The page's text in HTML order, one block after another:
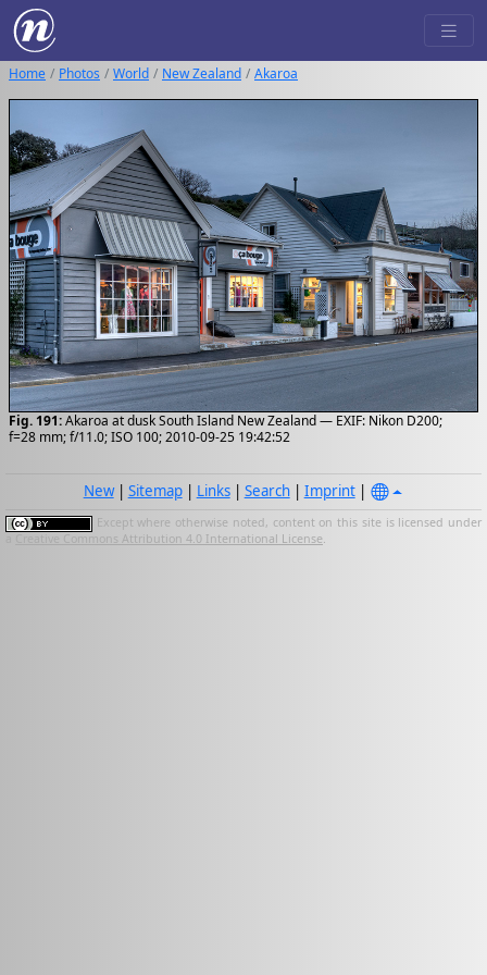
Home Photos World New Zealand Akaroa
Fig. 191:Akaroa at dusk South Island New Zealand — EXIF: Nikon D200;
f=28 mm; f/11.0; ISO 100; 2010-09-25 19:42:52
New| Sitemap| Links| Search| Imprint|
Except where otherwise noted, content on this site is licensed under
Creative Commons Attribution 4.0 International License.